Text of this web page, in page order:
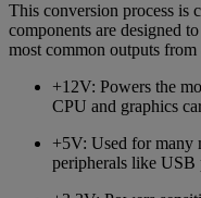
This conversion process is
components are designed
most common outputs from
+12V: Powers the
CPU and graphics
+5V: Used for many
peripherals like USB